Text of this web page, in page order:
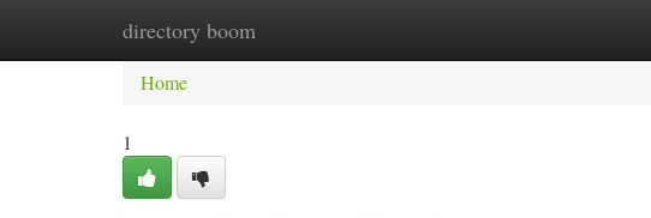
directory boom
Home New Site Listings
Home
1